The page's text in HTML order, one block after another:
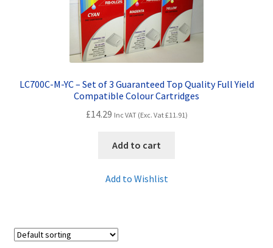
Customer Feedback
Free Fast Delivery
Inkjet Printer Tips
Shop
LC700C-M-YC – Set of 3 Guaranteed Top Quality Full Yield
Compatible Colour Cartridges
£14.29 Inc VAT (Exc. Vat£11.91)
Add to cart
Add to Wishlist